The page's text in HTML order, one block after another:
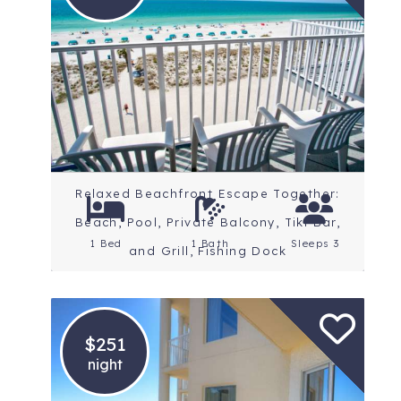
Location: St. Petersburg
Beaches
Rating: 4.5 Stars
Relaxed Beachfront Escape Together:
Beach, Pool, Private Balcony, Tiki Bar,
and Grill, Fishing Dock
1 Bed 1 Bath Sleeps 3
$251
night
Location: St. Petersburg